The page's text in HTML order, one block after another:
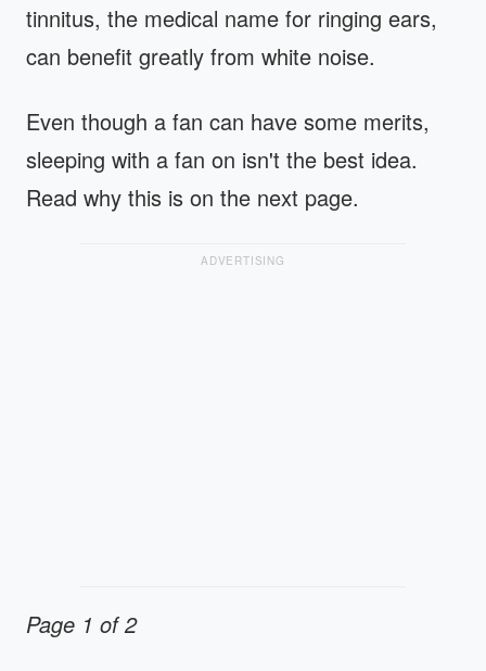
tinnitus, the medical name for ringing ears,
can benefit greatly from white noise.
Even though a fan can have some merits,
sleeping with a fan on isn't the best idea.
Read why this is on the next page.
ADVERTISING
Page 1 of 2